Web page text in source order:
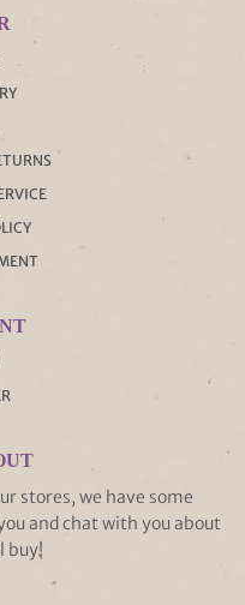
stores, we have some
and chat with you about
buy!